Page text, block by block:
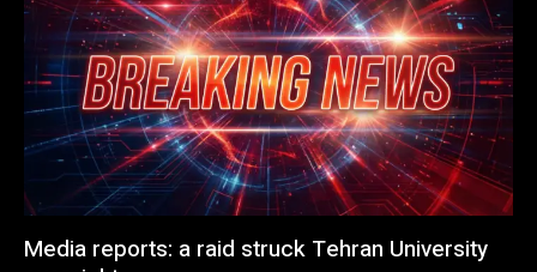
Media reports: a raid struck Tehran University